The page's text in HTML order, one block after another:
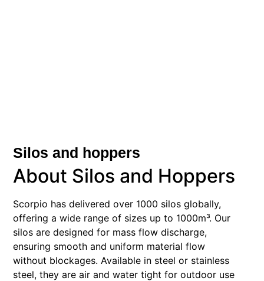
Silos and hoppers
About Silos and Hoppers
Scorpio has delivered over 1000 silos globally,
offering a wide range of sizes up to 1000m³. Our
silos are designed for mass flow discharge,
ensuring smooth and uniform material flow
without blockages. Available in steel or stainless
steel, they are air and water tight for outdoor use